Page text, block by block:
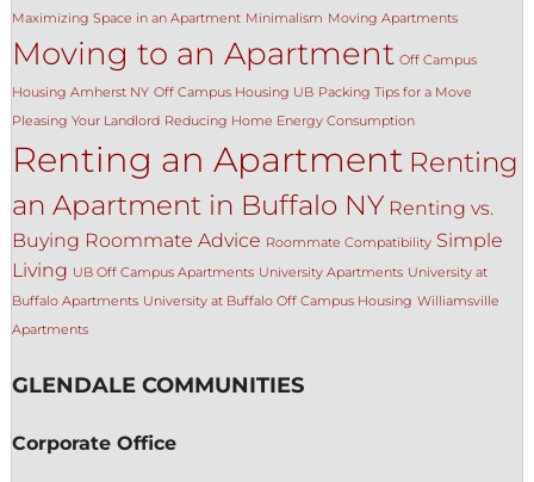
Maximizing Space in an Apartment Minimalism Moving Apartments
Moving to an Apartment Off Campus
Housing Amherst NY Off Campus Housing UB Packing Tips for a Move
Pleasing Your Landlord Reducing Home Energy Consumption
Renting an Apartment Renting
an Apartment in Buffalo NY Renting vs.
Buying Roommate Advice Roommate Compatibility Simple
Living UB Off Campus Apartments University Apartments University at
Buffalo Apartments University at Buffalo Off Campus Housing Williamsville
Apartments
GLENDALE COMMUNITIES
Corporate Office